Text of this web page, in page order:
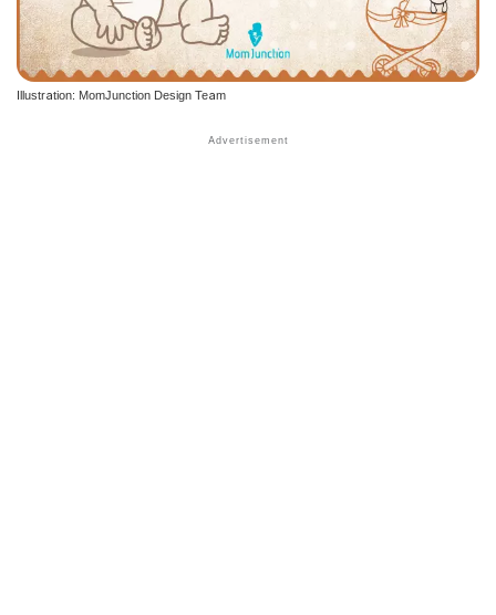
Illustration: MomJunction Design Team